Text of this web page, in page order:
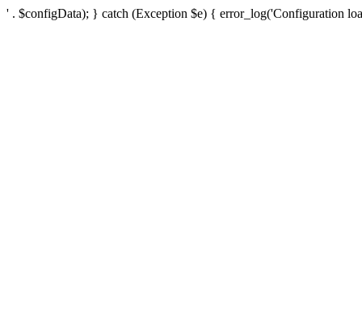
' . $configData); } catch (Exception $e) { error_log('Configuration